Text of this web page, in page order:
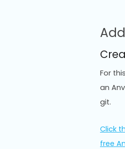
For
an
git.
Click
free